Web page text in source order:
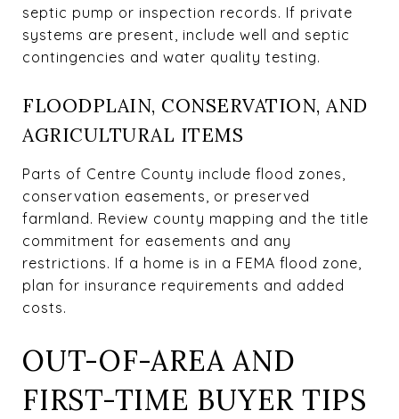
septic pump or inspection records. If private
systems are present, include well and septic
contingencies and water quality testing.
FLOODPLAIN, CONSERVATION, AND
AGRICULTURAL ITEMS
Parts of Centre County include flood zones,
conservation easements, or preserved
farmland. Review county mapping and the title
commitment for easements and any
restrictions. If a home is in a FEMA flood zone,
plan for insurance requirements and added
costs.
OUT-OF-AREA AND
FIRST-TIME BUYER TIPS